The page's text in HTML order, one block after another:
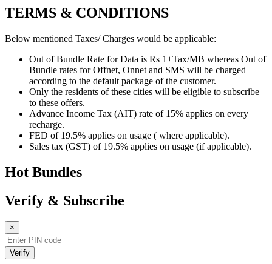
TERMS & CONDITIONS
Below mentioned Taxes/ Charges would be applicable:
Out of Bundle Rate for Data is Rs 1+Tax/MB whereas Out of
Bundle rates for Offnet, Onnet and SMS will be charged
according to the default package of the customer.
Only the residents of these cities will be eligible to subscribe
to these offers.
Advance Income Tax (AIT) rate of 15% applies on every
recharge.
FED of 19.5% applies on usage ( where applicable).
Sales tax (GST) of 19.5% applies on usage (if applicable).
Hot Bundles
Verify & Subscribe
×
Verify